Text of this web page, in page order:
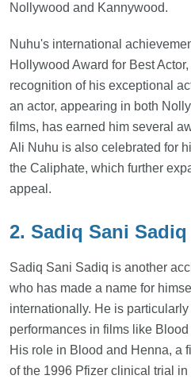
Nollywood and Kannywood.
Nuhu's international
Hollywood Award for Best
recognition of his exceptional
an actor, appearing in both
films, has earned him several
Ali Nuhu is also celebrated for
the Caliphate, which further
appeal.
2. Sadiq Sani Sadiq
Sadiq Sani Sadiq is another
who has made a name for
internationally. He is
performances in films like
His role in Blood and Henna, a
of the 1996 Pfizer clinical trial